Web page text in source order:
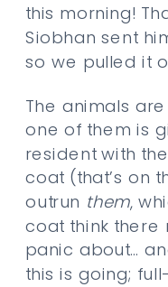
this morning!
Siobhan sent
so we pulled it
The animals
one of them is
resident with
coat (that’s on
outrun them,
coat think there
panic about…
this is going;